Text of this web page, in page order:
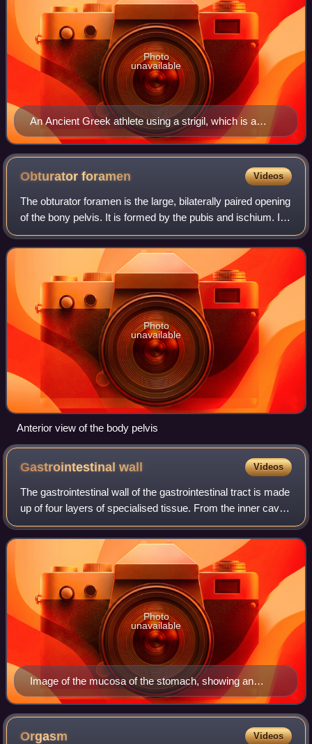
An Ancient Greek athlete using a strigil, which is a
device used for cleaning off oil and dirt
Photo
unavailable
Obturatorforamen Videos
The obturator foramen is the large, bilaterally paired opening
of the bony pelvis. It is formed by the pubis and ischium. It
is mostly closed by the obturator membrane except for a
small opening, the
Photo
unavailable
Anterior view of the body pelvis
Gastrointestinalwall Videos
The gastrointestinal wall of the gastrointestinal tract is made
up of four layers of specialised tissue. From the inner cavity
of the gut outwards, these are the mucosa, the submucosa,
the muscular la
Image of the mucosa of the stomach, showing an
epithelium (at top, and also facing the elongated
cavities) made up of column-shaped cells.
Photo
unavailable
Orgasm Videos